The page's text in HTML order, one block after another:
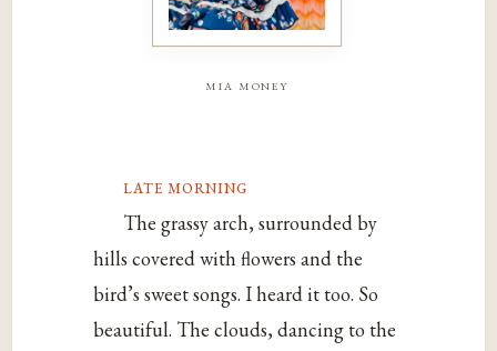
mia money
late morning
The grassy arch, surrounded by
hills covered with flowers and the
bird’s sweet songs. I heard it too. So
beautiful. The clouds, dancing to the